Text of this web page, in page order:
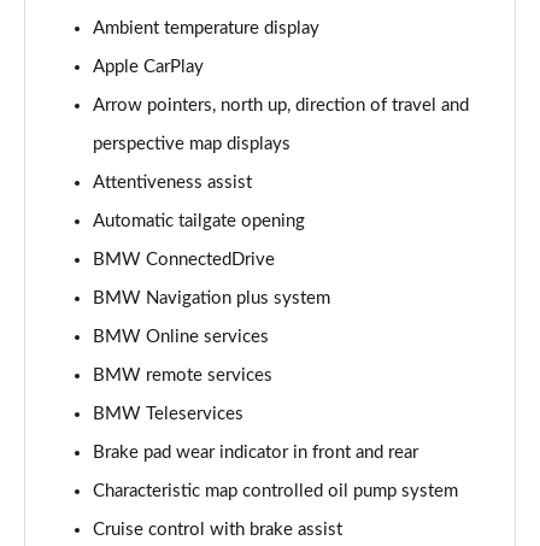
Ambient temperature display
Apple CarPlay
Arrow pointers, north up, direction of travel and
perspective map displays
Attentiveness assist
Automatic tailgate opening
BMW ConnectedDrive
BMW Navigation plus system
BMW Online services
BMW remote services
BMW Teleservices
Brake pad wear indicator in front and rear
Characteristic map controlled oil pump system
Cruise control with brake assist